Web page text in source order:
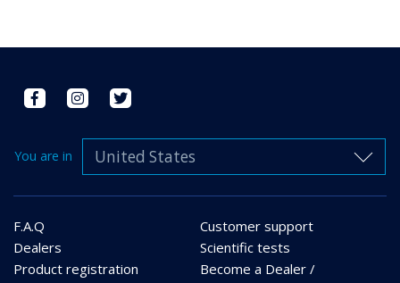
You are in United States
F.A.Q
Customer support
Dealers
Scientific tests
Product registration
Become a Dealer /